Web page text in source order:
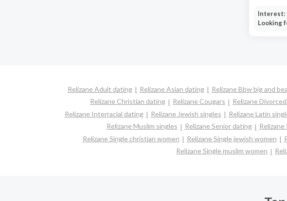
Interest:
Looking
Relizane Adult dating Relizane Asian dating Relizane Bbw big and
Relizane Christian dating
Relizane Cougars Relizane
Relizane Interracial dating
Relizane Jewish singles Relizane Latin
Relizane Muslim singles
Relizane Senior dating Relizane
Relizane Single christian women
Relizane Single jewish women
Relizane Single muslim women